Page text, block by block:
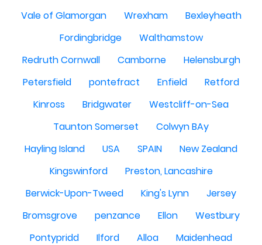
Vale of Glamorgan
Wrexham
Bexleyheath
Fordingbridge
Walthamstow
Redruth Cornwall
Camborne
Helensburgh
Petersfield
pontefract Enfield
Retford
Kinross
Bridgwater
Westcliff-on-Sea
Taunton Somerset
Colwyn BAy
Hayling Island
USA SPAIN
New Zealand
Kingswinford
Preston, Lancashire
Berwick-Upon-Tweed
King's Lynn
Jersey
Bromsgrove
penzance Ellon
Westbury
Pontypridd
Ilford Alloa
Maidenhead